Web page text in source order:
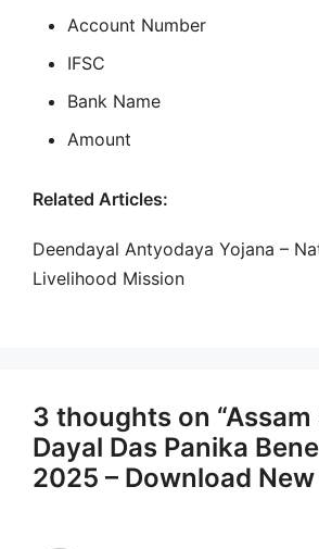
Account Number
IFSC
Bank Name
Amount
Related Articles:
Deendayal Antyodaya Yojana –
Livelihood Mission
3 thoughts on “Assam
Dayal Das Panika
2025 – Download New